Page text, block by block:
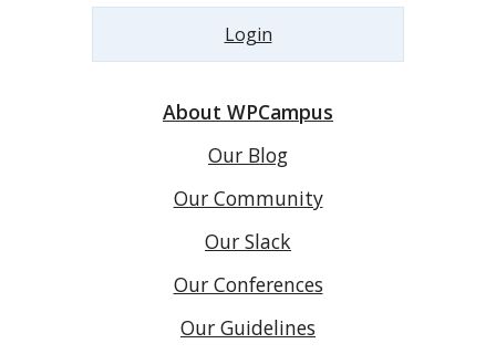
Login
About WPCampus
Our Blog
Our Community
Our Slack
Our Conferences
Our Guidelines